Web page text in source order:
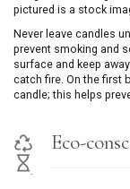
pictured is a stock
Never leave candles
prevent smoking and
surface and keep
catch fire. On the first
candle; this helps
Eco-